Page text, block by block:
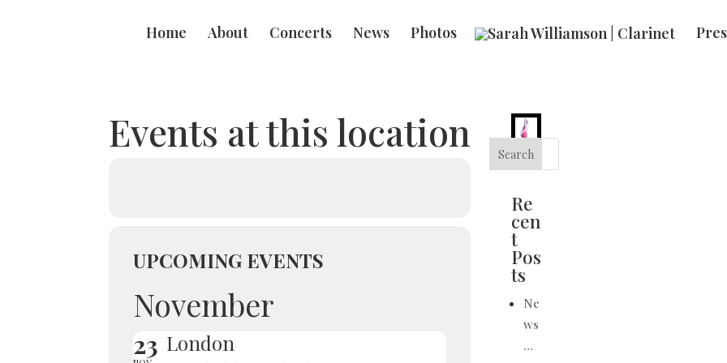
Home About Concerts News Photos
Events at this location
UPCOMING EVENTS
November
23 London
Search
Re
cen
t
Pos
ts
Ne
ws
…